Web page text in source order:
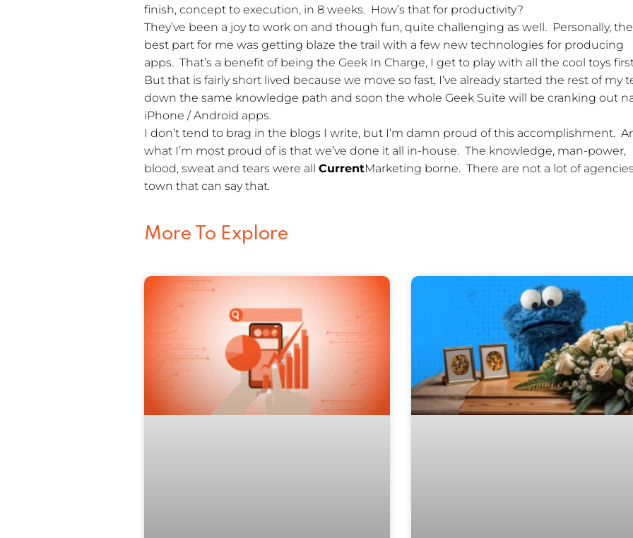
finish, concept to execution, in 8 weeks. How’s that for productivity?
They’ve been a joy to work on and though fun, quite challenging as well. Personally, the
best part for me was getting blaze the trail with a few new technologies for producing
apps. That’s a benefit of being the Geek In Charge, I get to play with all the cool toys
But that is fairly short lived because we move so fast, I’ve already started the rest of my
down the same knowledge path and soon the whole Geek Suite will be cranking out
iPhone / Android apps.
I don’t tend to brag in the blogs I write, but I’m damn proud of this accomplishment.
what I’m most proud of is that we’ve done it all in-house. The knowledge, man-power,
blood, sweat and tears were allCurrentMarketing borne. There are not a lot of
town that can say that.
More To Explore